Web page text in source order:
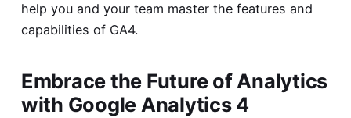
help you and your team master the features and
capabilities of GA4.
Embrace the Future of Analytics
with Google Analytics 4